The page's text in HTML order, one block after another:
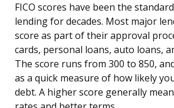
FICO scores have been the
lending for decades. Most major
score as part of their approval
cards, personal loans, auto loans,
The score runs from 300 to 850,
as a quick measure of how likely
debt. A higher score generally